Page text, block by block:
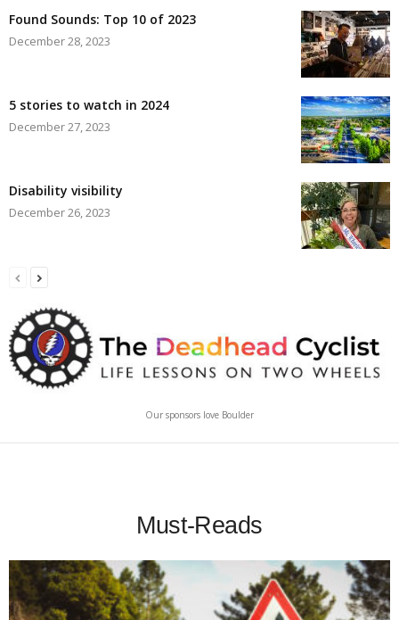
Found Sounds: Top 10 of 2023
December 28, 2023
5 stories to watch in 2024
December 27, 2023
Disability visibility
December 26, 2023
Our sponsors love Boulder
Must-Reads